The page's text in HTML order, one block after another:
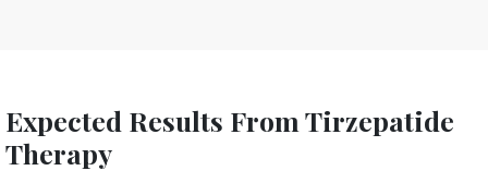
Expected Results From Tirzepatide
Therapy